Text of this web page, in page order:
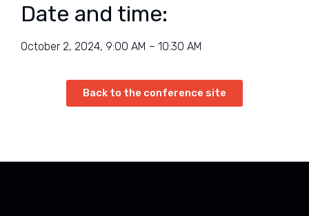
Date and time:
October 2, 2024, 9:00 AM – 10:30 AM
Back to the conference site